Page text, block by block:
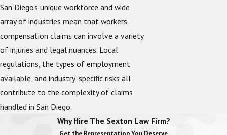
San Diego's unique workforce and wide
array of industries mean that workers'
compensation claims can involve a variety
of injuries and legal nuances. Local
regulations, the types of employment
available, and industry-specific risks all
contribute to the complexity of claims
handled in San Diego.
Why Hire The Sexton Law Firm?